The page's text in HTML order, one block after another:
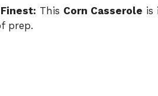
This Corn Casserole is
prep.